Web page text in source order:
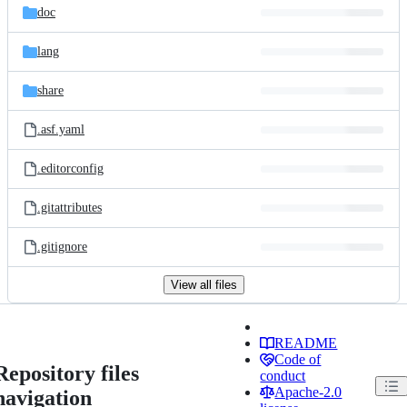
doc
lang
share
.asf.yaml
.editorconfig
.gitattributes
.gitignore
View all files
files
README
Code of
conduct
Apache-2.0